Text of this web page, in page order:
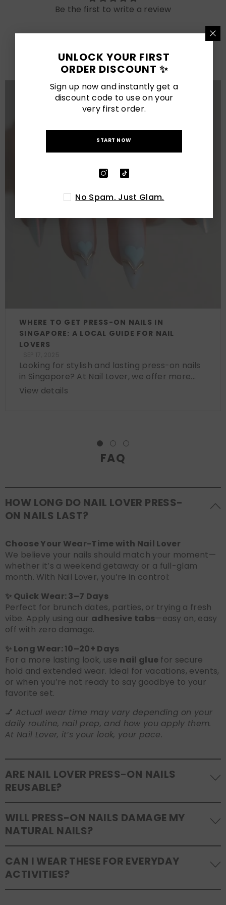
Be the first to write a review
View All
WHERE TO GET PRESS-ON NAILS IN
SINGAPORE: A LOCAL GUIDE FOR NAIL
LOVERS
Looking for stylish and lasting press-on nails
in Singapore? At Nail Lover, we offer more...
View details
FAQ
HOW LONG DO NAIL LOVER PRESS-
ON NAILS LAST?
Choose Your Wear-Time with Nail Lover
We believe your nails should match your moment—
whether it’s a weekend getaway or a full-glam
month. With Nail Lover, you’re in control:
✨ Quick Wear: 3–7 Days
Perfect for brunch dates, parties, or trying a fresh
vibe. Apply using our adhesive tabs—easy on, easy
off with zero damage.
✨ Long Wear: 10–20+ Days
For a more lasting look, use nail glue for secure
hold and extended wear. Ideal for vacations, events,
or when you’re not ready to say goodbye to your
favorite set.
💅 Actual wear time may vary depending on your
daily routine, nail prep, and how you apply them.
At Nail Lover, it’s your look, your pace.
ARE NAIL LOVER PRESS-ON NAILS
REUSABLE?
Yes! Our press-on nails are designed to be
reusable. If you use adhesive tabs, simply remove,
clean the back of the nails, and store them safely in
the original tray. If you use glue, gentle removal and
proper care will allow for multiple wears.
WILL PRESS-ON NAILS DAMAGE MY
NATURAL NAILS?
No, when used and removed correctly, Nail Lover
press-ons are a gentle alternative to acrylics or
gels. Use the included adhesive tabs for easy
removal, or soak your nails in warm water if using
CAN I WEAR THESE FOR EVERYDAY
ACTIVITIES?
UNLOCK YOUR FIRST
ORDER DISCOUNT ✨
Sign up now and instantly get a
discount code to use on your
very first order.
START NOW
No Spam. Just Glam.